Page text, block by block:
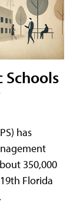
has
350,000
Florida